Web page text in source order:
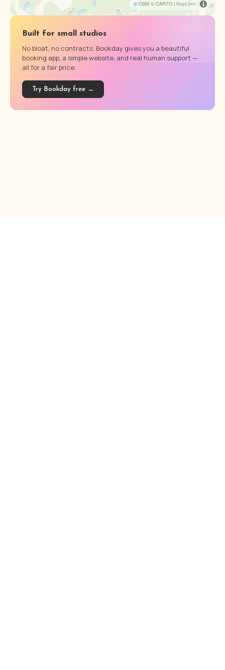
© OSM © CARTO | MapLibre
Built for small studios
No bloat, no contracts. Bookday gives you a beautiful
booking app, a simple website, and real human support —
all for a fair price.
Try Bookday free →